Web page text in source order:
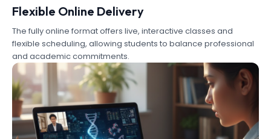
Flexible Online Delivery
The fully online format offers live, interactive classes and
flexible scheduling, allowing students to balance professional
and academic commitments.